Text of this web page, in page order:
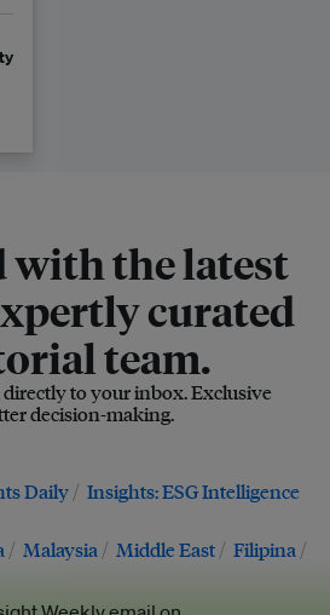
with the latest
curated
team.
to your inbox. Exclusive
decision-making.
Daily Insights: ESG Intelligence
Malaysia Middle East
Filipina